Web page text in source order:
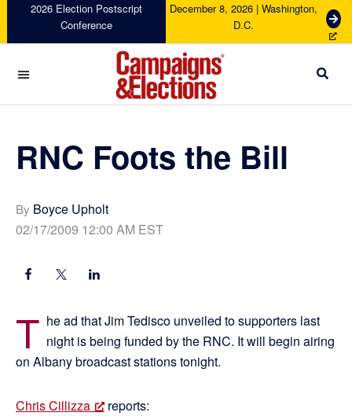
navigation
content
sidebar
2026 Election Postscript
Conference
December 8, 2026 | Washington,
D.C.
G
e
c
Campaigns
Elections
RNC Foots the Bill
By Boyce Upholt
02/17/2009 12:00 AM EST
T he ad that Jim Tedisco unveiled to supporters last
night is being funded by the RNC. It will begin airing
on Albany broadcast stations tonight.
Chris Cillizza reports: